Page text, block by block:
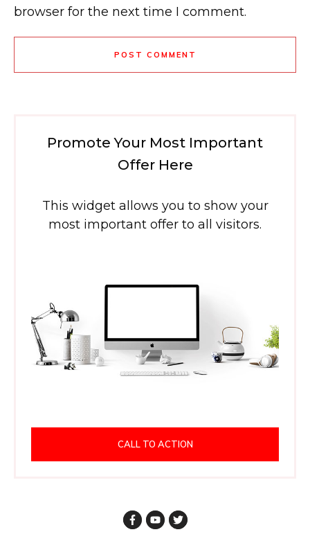
browser for the next time I comment.
POST COMMENT
Promote Your Most Important
Offer Here
This widget allows you to show your
most important offer to all visitors.
CALL TO ACTION